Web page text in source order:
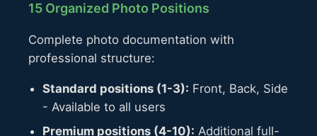
15 Organized Photo Positions
Complete photo documentation with
professional structure:
Standard positions (1-3): Front, Back, Side
- Available to all users
Premium positions (4-10): Additional full-